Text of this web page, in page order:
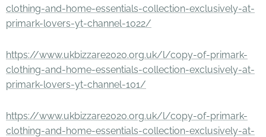
clothing-and-home-essentials-collection-exclusively-at-
primark-lovers-yt-channel-1022/
https://www.ukbizzare2020.org.uk/l/copy-of-primark-
clothing-and-home-essentials-collection-exclusively-at-
primark-lovers-yt-channel-101/
https://www.ukbizzare2020.org.uk/l/copy-of-primark-
clothing-and-home-essentials-collection-exclusively-at-